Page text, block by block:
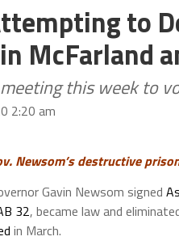
to
McFarland
this week to
2:20 am
Newsom’s destructive
Gavin Newsom signed
32, became law and
in March.